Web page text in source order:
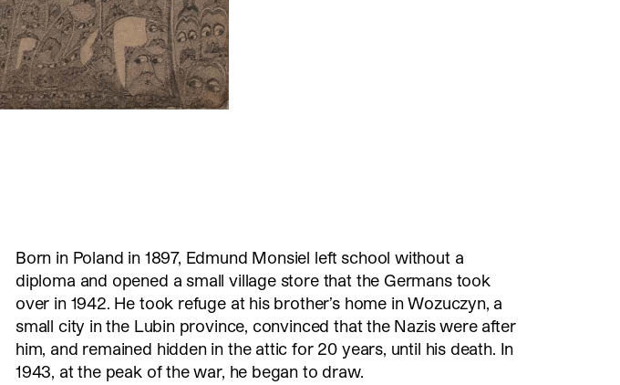
Born in Poland in 1897, Edmund Monsiel left school without a
diploma and opened a small village store that the Germans took
over in 1942. He took refuge at his brother’s home in Wozuczyn, a
small city in the Lubin province, convinced that the Nazis were after
him, and remained hidden in the attic for 20 years, until his death. In
1943, at the peak of the war, he began to draw.